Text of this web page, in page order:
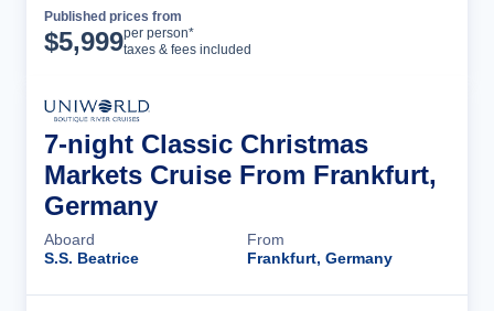
Published prices from
$5,999per person*
taxes & fees included
7-night Classic Christmas
Markets Cruise From Frankfurt,
Germany
Aboard
S.S. Beatrice
From
Frankfurt, Germany